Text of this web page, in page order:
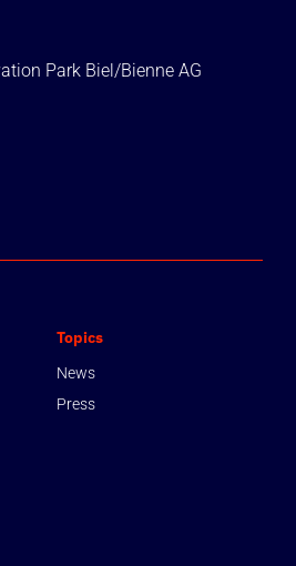
Park Biel/Bienne AG
Topics
News
Press